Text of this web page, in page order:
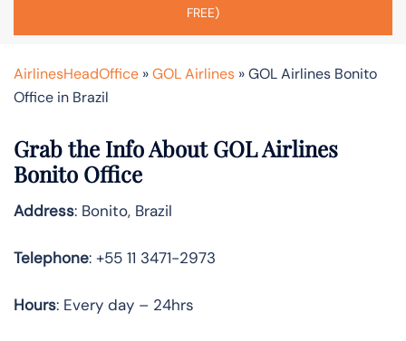
FREE)
AirlinesHeadOffice »GOL Airlines »GOL Airlines Bonito
Office in Brazil
Grab the Info About GOL Airlines
Bonito Office
Address: Bonito, Brazil
Telephone: +55 11 3471-2973
Hours: Every day – 24hrs